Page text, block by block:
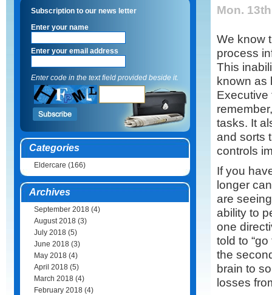
Subscription to our news letter
Enter your name
Enter your email address
Enter code in the text field provided beside it.
Categories
Eldercare (166)
Archives
September 2018 (4)
August 2018 (3)
July 2018 (5)
June 2018 (3)
May 2018 (4)
April 2018 (5)
March 2018 (4)
February 2018 (4)
Mon.
We know
process
This
known as
Executive
tasks. It
and sorts
controls
If you
longer
are
ability to
one
told to
the
brain to
losses